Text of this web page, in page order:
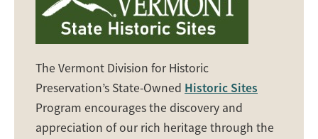
The Vermont Division for Historic
Preservation’s State-Owned Historic Sites
Program encourages the discovery and
appreciation of our rich heritage through the